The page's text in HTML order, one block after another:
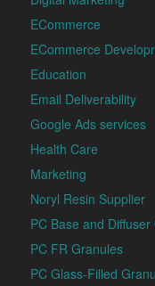
ECommerce
ECommerce
Education
Email Deliverability
Google Ads services
Health Care
Marketing
Noryl Resin Supplier
PC Base and
PC FR Granules
PC Glass-Filled